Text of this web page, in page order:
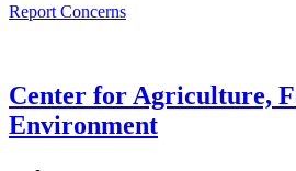
Report Concerns
Center for Agriculture,
Environment